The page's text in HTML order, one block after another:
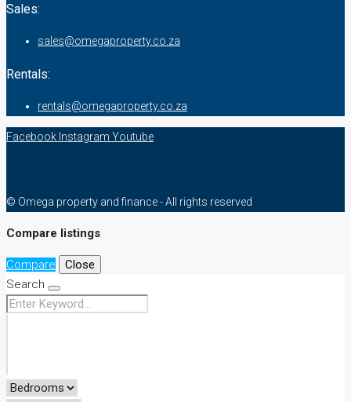
Sales:
sales@omegaproperty.co.za
Rentals:
rentals@omegaproperty.co.za
Facebook Instagram Youtube
© Omega property and finance - All rights reserved
Compare listings
Compare
Close
Search